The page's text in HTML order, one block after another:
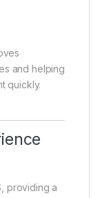
and helping
quickly.
providing a